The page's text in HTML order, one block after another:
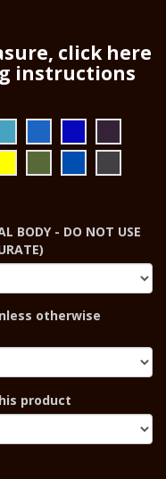
click here
instructions
BODY - DO NOT USE
otherwise
product